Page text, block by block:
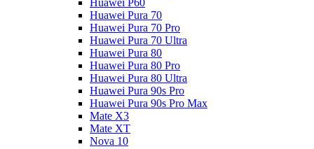
Huawei P60
Huawei Pura 70
Huawei Pura 70 Pro
Huawei Pura 70 Ultra
Huawei Pura 80
Huawei Pura 80 Pro
Huawei Pura 80 Ultra
Huawei Pura 90s Pro
Huawei Pura 90s Pro Max
Mate X3
Mate XT
Nova 10